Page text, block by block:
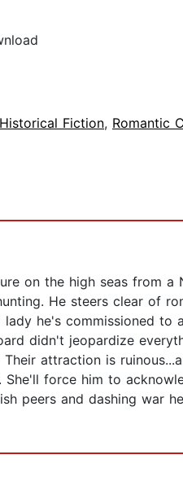
Historical Fiction, Romantic
on the high seas from a
He steers clear of
he's commissioned
didn't jeopardize
attraction is
force him to
peers and dashing war